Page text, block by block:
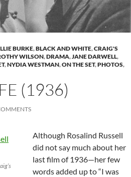
BURKE,BLACK AND WHITE,CRAIG'S
WILSON,DRAMA,JANE DARWELL,
,NYDIA WESTMAN,ON THE SET,PHOTOS,
(1936)
Although Rosalind Russell
did not say much about her
last film of 1936—her few
words added up to “I was